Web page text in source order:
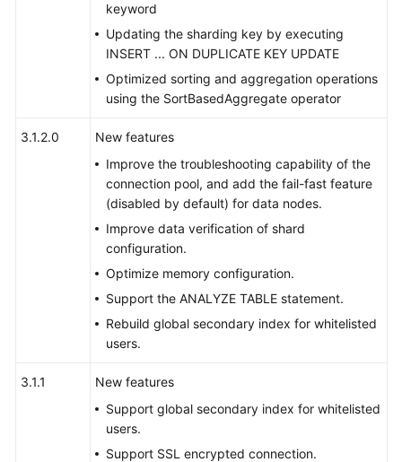
Account
Management
Backups
Restorations
Migration
Management
keyword
Updating the sharding key by executing
INSERT ... ON DUPLICATE KEY UPDATE
Optimized sorting and aggregation operations
using the SortBasedAggregate operator
3.1.2.0
New features
Improve the troubleshooting capability of the
connection pool, and add the fail-fast feature
(disabled by default) for data nodes.
Improve data verification of shard
configuration.
Optimize memory configuration.
Support the ANALYZE TABLE statement.
Rebuild global secondary index for whitelisted
users.
3.1.1
New features
Support global secondary index for whitelisted
users.
Support SSL encrypted connection.